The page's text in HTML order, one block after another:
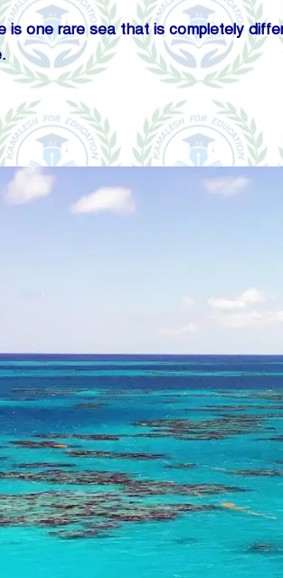
one rare sea that is completely